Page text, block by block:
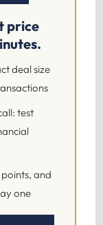
price
deal size
test
and
one